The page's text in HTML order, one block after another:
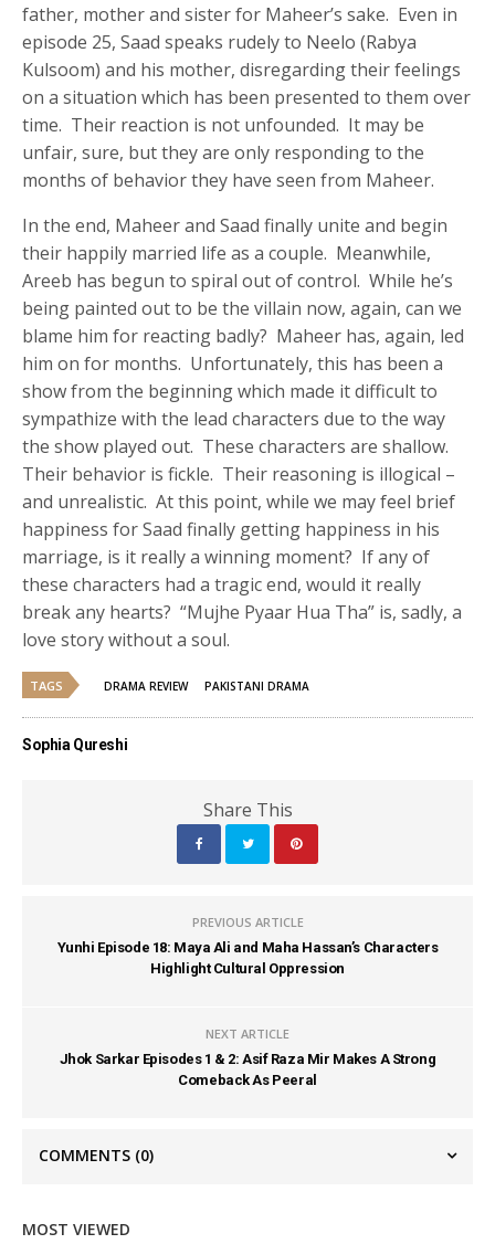
father, mother and sister for Maheer’s sake. Even in
episode 25, Saad speaks rudely to Neelo (Rabya
Kulsoom) and his mother, disregarding their feelings
on a situation which has been presented to them over
time. Their reaction is not unfounded. It may be
unfair, sure, but they are only responding to the
months of behavior they have seen from Maheer.
In the end, Maheer and Saad finally unite and begin
their happily married life as a couple. Meanwhile,
Areeb has begun to spiral out of control. While he’s
being painted out to be the villain now, again, can we
blame him for reacting badly? Maheer has, again, led
him on for months. Unfortunately, this has been a
show from the beginning which made it difficult to
sympathize with the lead characters due to the way
the show played out. These characters are shallow.
Their behavior is fickle. Their reasoning is illogical –
and unrealistic. At this point, while we may feel brief
happiness for Saad finally getting happiness in his
marriage, is it really a winning moment? If any of
these characters had a tragic end, would it really
break any hearts? “Mujhe Pyaar Hua Tha” is, sadly, a
love story without a soul.
TAGS DRAMA REVIEW PAKISTANI DRAMA
Sophia Qureshi
Share This
PREVIOUS ARTICLE
Yunhi Episode 18: Maya Ali and Maha Hassan’s Characters
Highlight Cultural Oppression
NEXT ARTICLE
Jhok Sarkar Episodes 1 & 2: Asif Raza Mir Makes A Strong
Comeback As Peeral
COMMENTS (0)
MOST VIEWED